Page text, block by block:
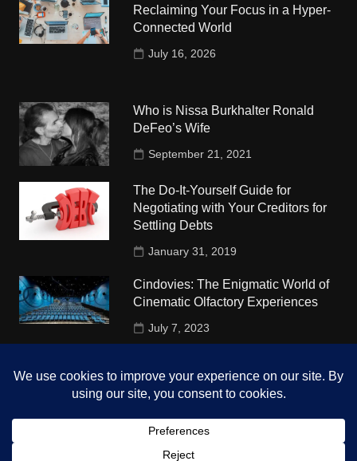
Reclaiming Your Focus in a Hyper-
Connected World
July 16, 2026
Who is Nissa Burkhalter Ronald
DeFeo’s Wife
September 21, 2021
The Do-It-Yourself Guide for
Negotiating with Your Creditors for
Settling Debts
January 31, 2019
Cindovies: The Enigmatic World of
Cinematic Olfactory Experiences
July 7, 2023
University
October 4, 2018